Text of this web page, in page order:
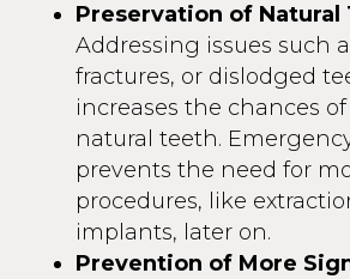
Preservation of Natural
Addressing issues such
fractures, or dislodged
increases the chances
natural teeth.
prevents the need for
procedures, like
implants, later on.
Prevention of More